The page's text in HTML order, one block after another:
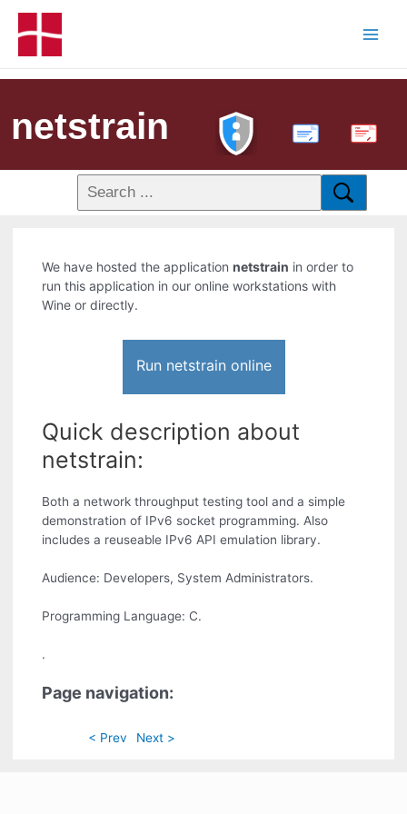
netstrain PDF
We have hosted the applicationnetstrain in order to
run this application in our online workstations with
Wine or directly.
Run netstrain online
Quick description about
netstrain:
Both a network throughput testing tool and a simple
demonstration of IPv6 socket programming. Also
includes a reuseable IPv6 API emulation library.
Audience: Developers, System Administrators.
Programming Language: C.
.
Page navigation:
< Prev Next >